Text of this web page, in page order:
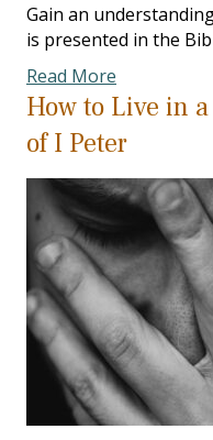
Gain an
is presented in the
Read More
How to Live in
of I Peter